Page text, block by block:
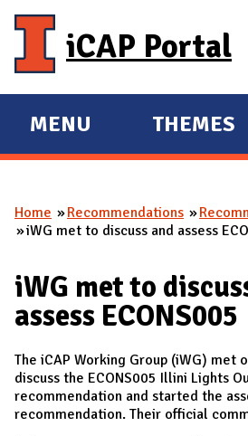
iCAP Portal
E
X
A
D
M
A
I
N
MENU
E
X
A
THEMES
You are here
Home Recommendations
iWG met to discuss and assess
iWG met to
assess ECONS005
The iCAP Working Group (iWG) met
discuss the ECONS005 Illini Lights
recommendation and started the
recommendation. Their official